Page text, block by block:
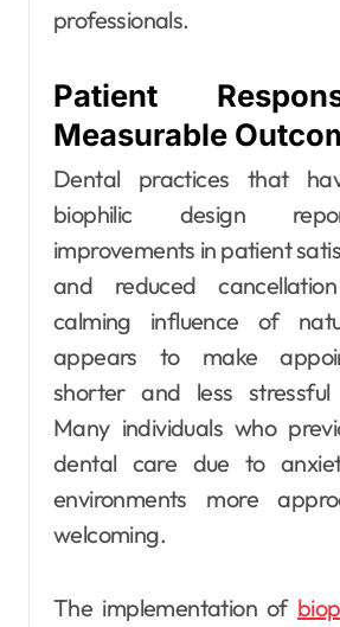
professionals.
Patient
Measurable
Dental practices that
biophilic design
improvements in patient
and reduced
calming influence of
appears to make
shorter and less
Many individuals who
dental care due to
environments more
welcoming.
The implementation of